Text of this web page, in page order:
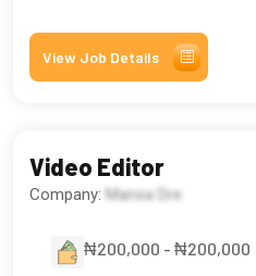
View Job Details
Video Editor
Company: Mansa Dre
₦200,000 - ₦200,000